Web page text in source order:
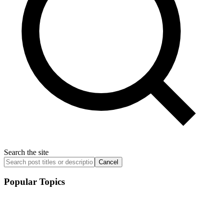
Search the site
Cancel
Popular Topics